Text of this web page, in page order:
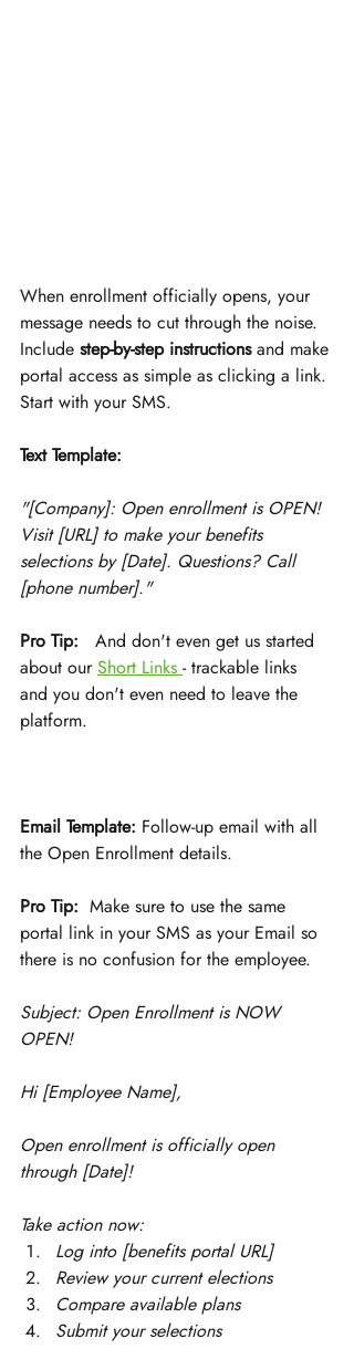
When enrollment officially opens, your
message needs to cut through the noise.
Include step-by-step instructions and make
portal access as simple as clicking a link.
Start with your SMS.
Text Template:
"[Company]: Open enrollment is OPEN!
Visit [URL] to make your benefits
selections by [Date]. Questions? Call
[phone number]."
Pro Tip:
   And don't even get us started
about our Short Links - trackable links
and you don't even need to leave the
platform.
Email Template: Follow-up email with all
the Open Enrollment details.
Pro Tip: Make sure to use the same
portal link in your SMS as your Email so
there is no confusion for the employee.
Subject: Open Enrollment is NOW
OPEN!
Hi [Employee Name],
Open enrollment is officially open
through [Date]!
Take action now:
Log into [benefits portal URL]
Review your current elections
Compare available plans
Submit your selections